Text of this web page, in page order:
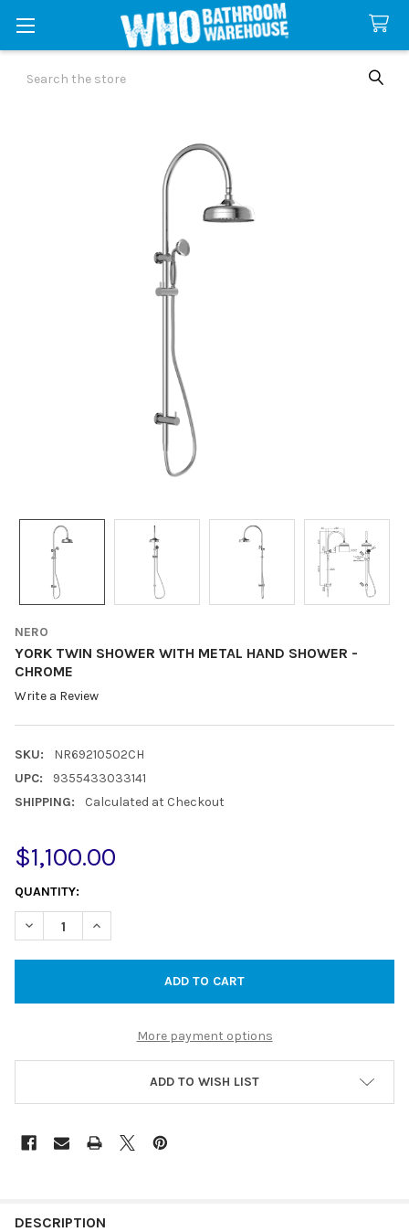
NERO
YORK TWIN SHOWER WITH METAL HAND SHOWER -
CHROME
Write a Review
SKU:
NR69210502CH
UPC:
9355433033141
SHIPPING:
Calculated at Checkout
$1,100.00
CURRENT
STOCK:
QUANTITY:
DECREASE QUANTITY OF YORK TWIN SHOWER WITH METAL
INCREASE QUANTITY OF YORK TWIN SHOWER WITH
More payment options
ADD TO WISH LIST
DESCRIPTION